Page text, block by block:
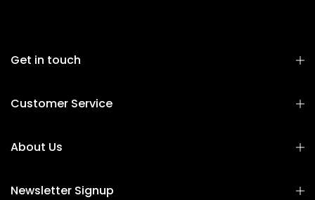
Get in touch
Customer Service
About Us
Newsletter Signup